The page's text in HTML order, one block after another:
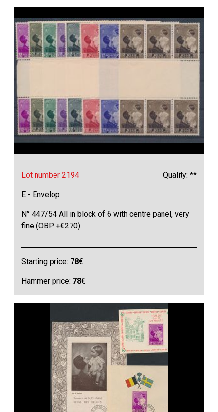
Lot number 2194 Quality: **
E - Envelop
N° 447/54 All in block of 6 with centre panel, very
fine (OBP +€270)
Starting price: 78€
Hammer price: 78€